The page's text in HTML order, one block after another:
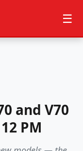
☰
and V70
PM